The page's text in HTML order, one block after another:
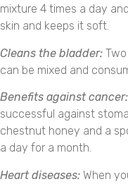
mixture 4 times a day
skin and keeps it soft.
Cleans the bladder:
can be mixed and
Benefits against cancer:
successful against
chestnut honey and a
a day for a month.
Heart diseases: When